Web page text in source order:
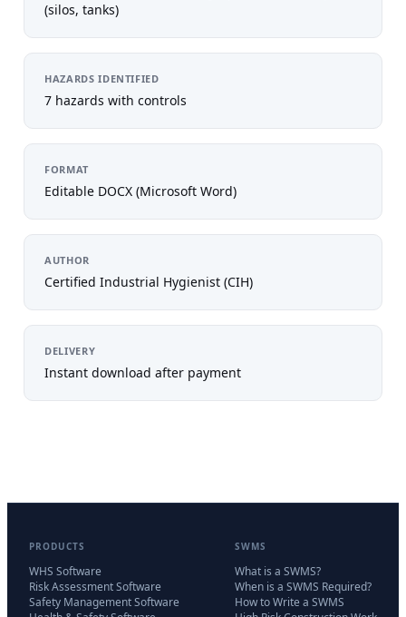
(silos, tanks)
HAZARDS IDENTIFIED
7 hazards with controls
FORMAT
Editable DOCX (Microsoft Word)
AUTHOR
Certified Industrial Hygienist (CIH)
DELIVERY
Instant download after payment
PRODUCTS
WHS Software
Risk Assessment Software
Safety Management Software
SWMS
What is a SWMS?
When is a SWMS Required?
How to Write a SWMS